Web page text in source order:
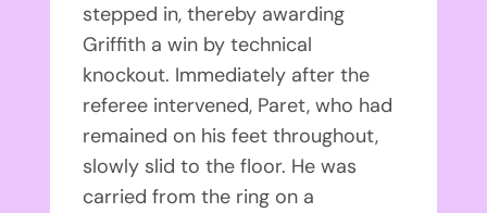
stepped in, thereby awarding
Griffith a win by technical
knockout. Immediately after the
referee intervened, Paret, who had
remained on his feet throughout,
slowly slid to the floor. He was
carried from the ring on a